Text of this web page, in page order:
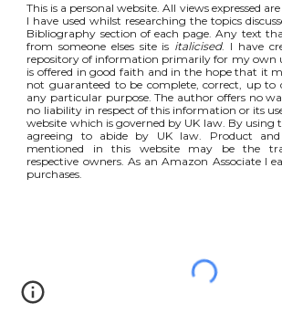
This is a personal website. All views expressed
I have used whilst researching the topics
Bibliography section of each page. Any text
from someone elses site is italicised. I have
repository of information primarily for my own
is offered in good faith and in the hope that it
not guaranteed to be complete, correct, up to
any particular purpose. The author offers no
no liability in respect of this information or its
website which is governed by UK law. By using
agreeing to abide by UK law. Product
mentioned in this website may be the
respective owners. As an Amazon Associate I
purchases.